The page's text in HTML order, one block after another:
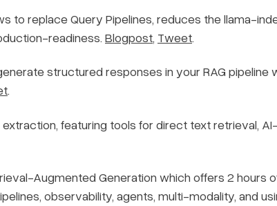
to replace Query Pipelines, reduces the llama-
readiness. Blogpost, Tweet.
structured responses in your RAG pipeline
.
featuring tools for direct text retrieval,
Augmented Generation which offers 2 hours
observability, agents, multi-modality, and